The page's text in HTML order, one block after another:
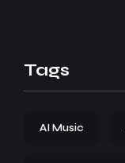
Tags
AI Music